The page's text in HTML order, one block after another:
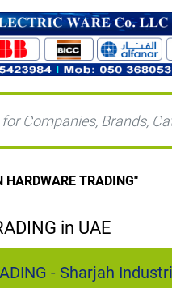
HARDWARE TRADING"
in UAE
- Sharjah